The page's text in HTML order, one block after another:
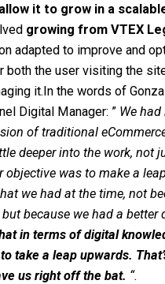
it to grow in a
growing from VTEX
adapted to improve and
both the user visiting the
it.In the words of
Digital Manager: ” We had
of traditional
deeper into the work, not
objective was to make a
we had at the time, not
because we had a better
in terms of digital
take a leap upwards.
us right off the bat. “.